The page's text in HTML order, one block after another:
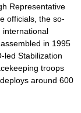
Representative
officials, the so-
international
in 1995
led Stabilization
troops
around 600